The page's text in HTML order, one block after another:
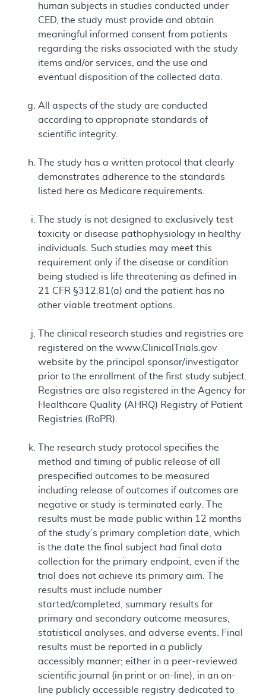
human subjects in studies conducted under
CED, the study must provide and obtain
meaningful informed consent from patients
regarding the risks associated with the study
items and/or services, and the use and
eventual disposition of the collected data.
All aspects of the study are conducted
according to appropriate standards of
scientific integrity.
The study has a written protocol that clearly
demonstrates adherence to the standards
listed here as Medicare requirements.
The study is not designed to exclusively test
toxicity or disease pathophysiology in healthy
individuals. Such studies may meet this
requirement only if the disease or condition
being studied is life threatening as defined in
21 CFR §312.81(a) and the patient has no
other viable treatment options.
The clinical research studies and registries are
registered on the www.ClinicalTrials.gov
website by the principal sponsor/investigator
prior to the enrollment of the first study subject.
Registries are also registered in the Agency for
Healthcare Quality (AHRQ) Registry of Patient
Registries (RoPR).
The research study protocol specifies the
method and timing of public release of all
prespecified outcomes to be measured
including release of outcomes if outcomes are
negative or study is terminated early. The
results must be made public within 12 months
of the study’s primary completion date, which
is the date the final subject had final data
collection for the primary endpoint, even if the
trial does not achieve its primary aim. The
results must include number
started/completed, summary results for
primary and secondary outcome measures,
statistical analyses, and adverse events. Final
results must be reported in a publicly
accessibly manner; either in a peer-reviewed
scientific journal (in print or on-line), in an on-
line publicly accessible registry dedicated to